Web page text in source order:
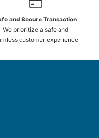
and Secure Transaction
We prioritize a safe and
customer experience.